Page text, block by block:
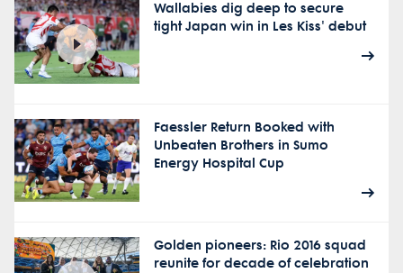
Wallabies dig deep to secure
tight Japan win in Les Kiss' debut
Faessler Return Booked with
Unbeaten Brothers in Sumo
Energy Hospital Cup
Golden pioneers: Rio 2016 squad
reunite for decade of celebration